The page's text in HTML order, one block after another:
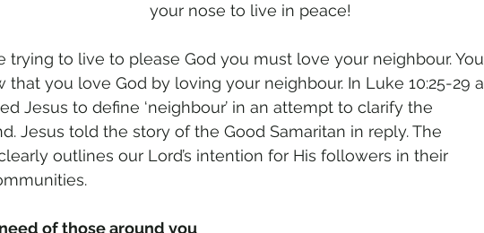
your nose to live in peace!
trying to live to please God you must love your neighbour. You
that you love God by loving your neighbour. In Luke 10:25-29 a
Jesus to define ‘neighbour’ in an attempt to clarify the
Jesus told the story of the Good Samaritan in reply. The
outlines our Lord’s intention for His followers in their
of those around you